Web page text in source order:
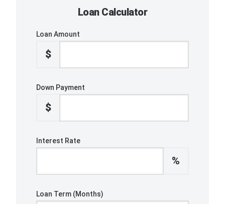
Loan Calculator
Loan Amount
$
Down Payment
$
Interest Rate
%
Loan Term (Months)